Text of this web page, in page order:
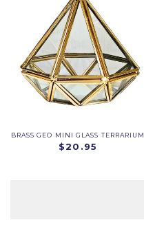
BRASS GEO MINI GLASS TERRARIUM
$20.95